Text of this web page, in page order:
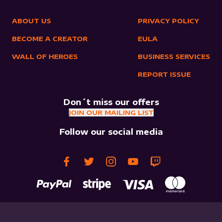
ABOUT US
BECOME A CREATOR
WALL OF HEROES
PRIVACY POLICY
EULA
BUSINESS SERVICES
REPORT ISSUE
Don´t miss our offers
JOIN OUR MAILING LIST
Follow our social media